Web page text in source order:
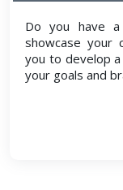
Do you have
showcase your
you to develop
your goals and